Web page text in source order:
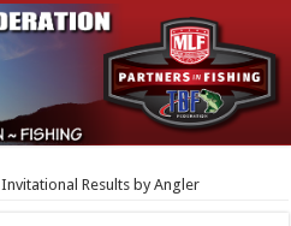
Invitational Results by Angler